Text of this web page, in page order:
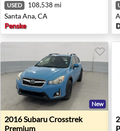
USED 108,538 mi
Santa Ana, CA
Penske
2016 Subaru Crosstrek
New
2016SubaruCrosstrek
Premium